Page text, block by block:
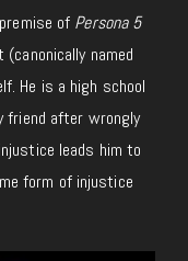
of Persona 5
named
He is a high school
after wrongly
leads him to
form of injustice